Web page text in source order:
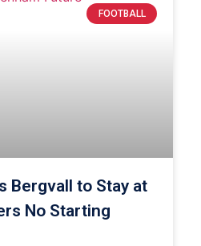
FOOTBALL
Bergvall to Stay at
No Starting